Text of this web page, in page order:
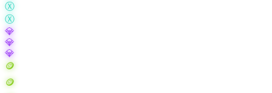
Ⓧ
Ⓧ
💎
💎
💎
🪙
🪙